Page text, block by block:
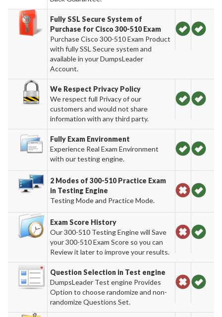
Fully SSL Secure System of
Purchase for Cisco 300-510 Exam
Purchase Cisco 300-510 Exam Product
with fully SSL Secure system and
available in your DumpsLeader
Account.
We Respect Privacy Policy
We respect full Privacy of our
customers and would not share
information with any third party.
Fully Exam Environment
Experience Real Exam Environment
with our testing engine.
2 Modes of 300-510 Practice Exam
in Testing Engine
Testing Mode and Practice Mode.
Exam Score History
Our 300-510 Testing Engine will Save
your 300-510 Exam Score so you can
Review it later to improve your results.
Question Selection in Test engine
DumpsLeader Test engine Provides
Option to choose randomize and non-
randomize Questions Set.